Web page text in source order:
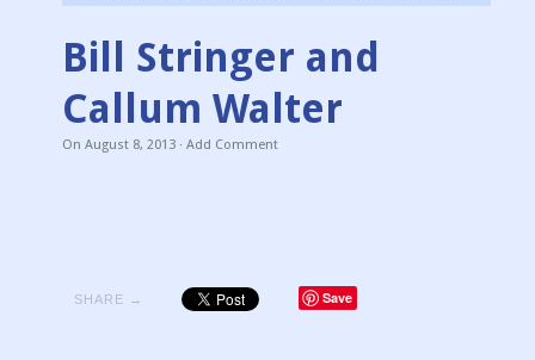
Bill Stringer and
Callum Walter
On August 8, 2013· Add Comment
SHARE → Save